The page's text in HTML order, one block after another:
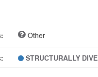
Other
STRUCTURALLY